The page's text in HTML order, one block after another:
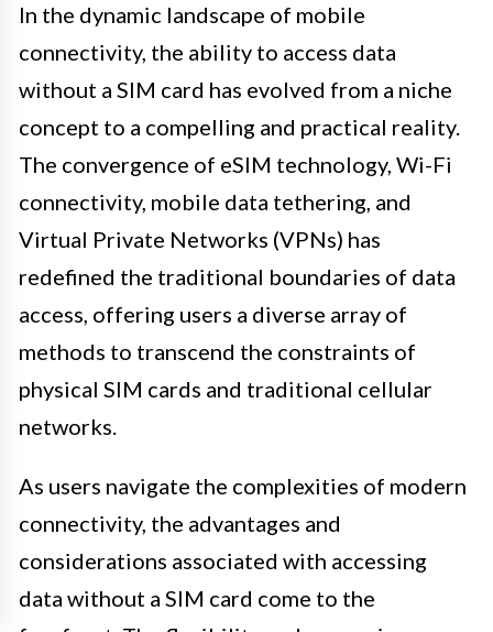
In the dynamic landscape of mobile
connectivity, the ability to access data
without a SIM card has evolved from a niche
concept to a compelling and practical reality.
The convergence of eSIM technology, Wi-Fi
connectivity, mobile data tethering, and
Virtual Private Networks (VPNs) has
redefined the traditional boundaries of data
access, offering users a diverse array of
methods to transcend the constraints of
physical SIM cards and traditional cellular
networks.
As users navigate the complexities of modern
connectivity, the advantages and
considerations associated with accessing
data without a SIM card come to the